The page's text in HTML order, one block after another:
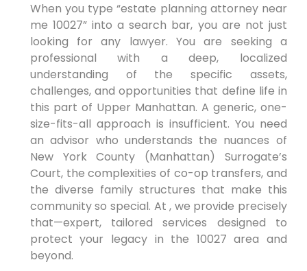
When you type “estate planning attorney near
me 10027” into a search bar, you are not just
looking for any lawyer. You are seeking a
professional with a deep, localized
understanding of the specific assets,
challenges, and opportunities that define life in
this part of Upper Manhattan. A generic, one-
size-fits-all approach is insufficient. You need
an advisor who understands the nuances of
New York County (Manhattan) Surrogate’s
Court, the complexities of co-op transfers, and
the diverse family structures that make this
community so special. At , we provide precisely
that—expert, tailored services designed to
protect your legacy in the 10027 area and
beyond.